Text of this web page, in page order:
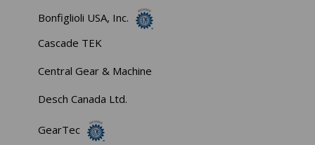
Bonfiglioli USA, Inc.
Cascade TEK
Central Gear & Machine
Desch Canada Ltd.
GearTec